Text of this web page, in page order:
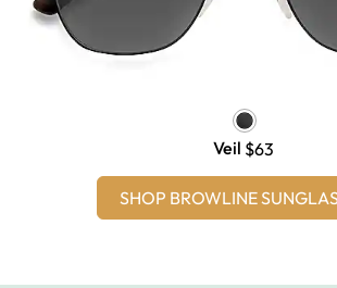
Veil $63
SHOP BROWLINE